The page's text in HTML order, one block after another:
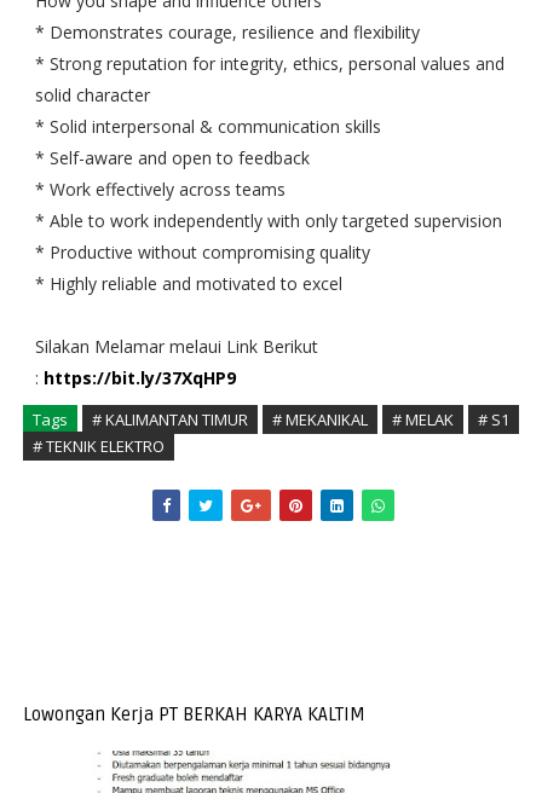
* Demonstrates courage, resilience and flexibility
* Strong reputation for integrity, ethics, personal values and
solid character
* Solid interpersonal & communication skills
* Self-aware and open to feedback
* Work effectively across teams
* Able to work independently with only targeted supervision
* Productive without compromising quality
* Highly reliable and motivated to excel
Silakan Melamar melaui Link Berikut
: https://bit.ly/37XqHP9
Tags # KALIMANTAN TIMUR # MEKANIKAL # MELAK
# S1
# TEKNIK ELEKTRO
Lowongan Kerja PT BERKAH KARYA KALTIM